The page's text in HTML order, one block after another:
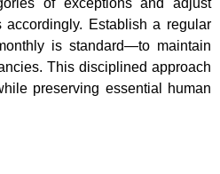
Establish a regular
is standard—to maintain
This disciplined approach
preserving essential human